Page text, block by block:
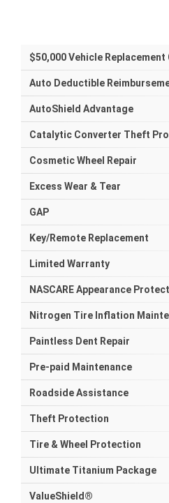
$50,000 Vehicle Replacement
Auto Deductible
AutoShield Advantage
Catalytic Converter Theft
Cosmetic Wheel Repair
Excess Wear & Tear
GAP
Key/Remote Replacement
Limited Warranty
NASCARE Appearance
Nitrogen Tire Inflation
Paintless Dent Repair
Pre-paid Maintenance
Roadside Assistance
Theft Protection
Tire & Wheel Protection
Ultimate Titanium Package
ValueShield®